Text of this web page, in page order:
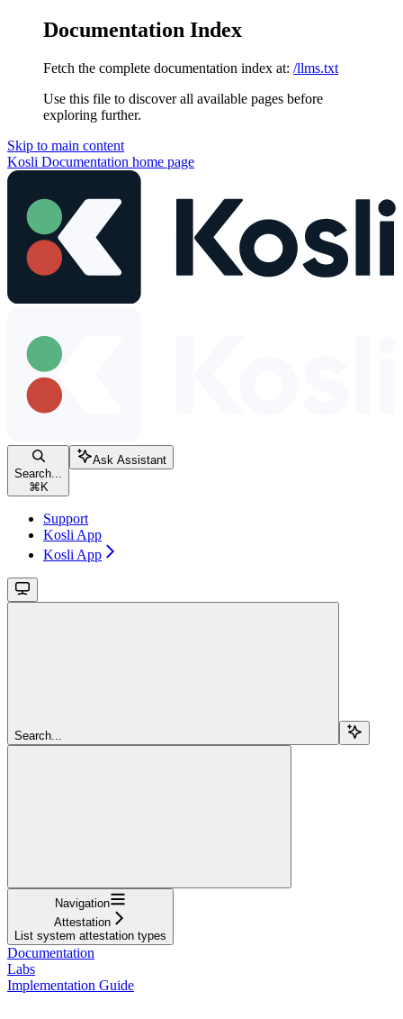
Documentation Index
Fetch the complete documentation index at: /llms.txt
Use this file to discover all available pages before
exploring further.
Skip to main content
Kosli Documentation home page
Search...
⌘ K
Ask Assistant
Support
Kosli App
Kosli App
Search...
Navigation
Attestation
List system attestation types
Documentation
Labs
Implementation Guide